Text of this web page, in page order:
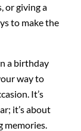
or giving a
to make the
a birthday
way to
It’s
it’s about
memories.